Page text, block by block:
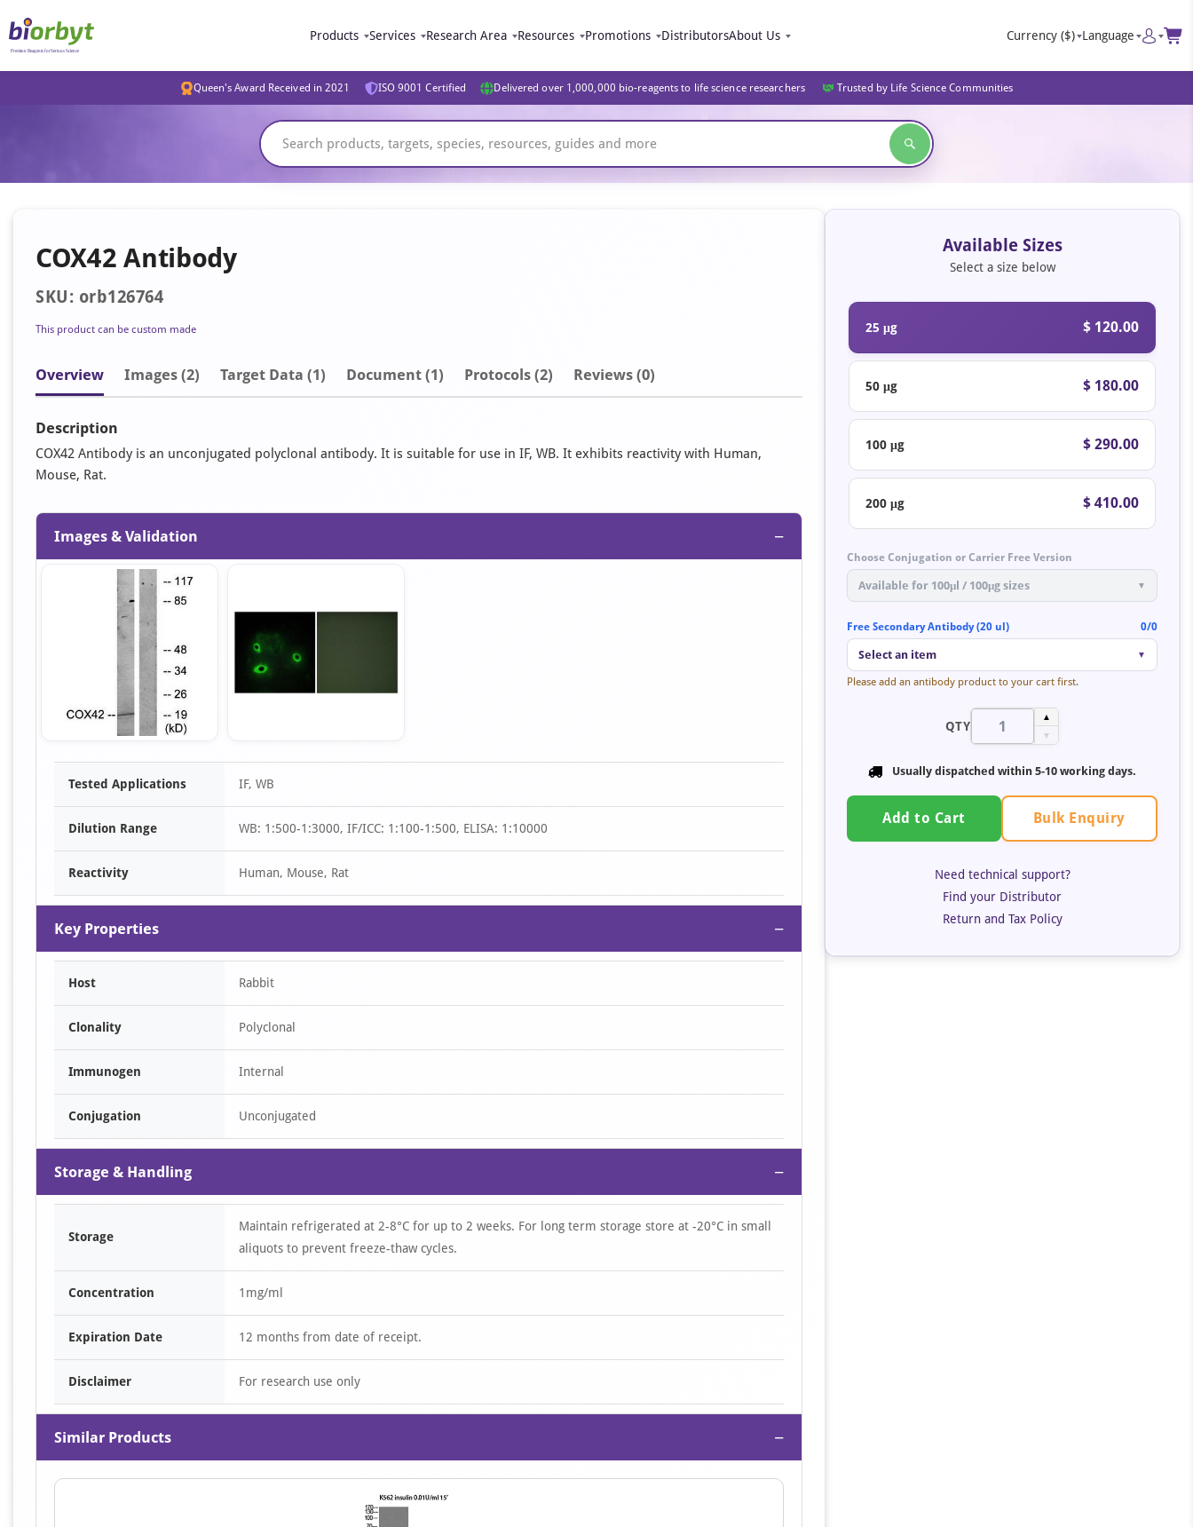
Products Services Research Area Resources Promotions DistributorsAbout Us Currency ($) Language
Queen's Award Received in 2021 ISO 9001 Certified Delivered over 1,000,000 bio-reagents to life science researchers Trusted by Life Science Communities
COX42 Antibody
SKU: orb126764
This product can be custom made
Overview Images (2) Target Data (1) Document (1) Protocols (2) Reviews (0)
Description
COX42 Antibody is an unconjugated polyclonal antibody. It is suitable for use in IF, WB. It exhibits reactivity with Human,
Mouse, Rat.
Images & Validation −
Item
Tested Applications IF, WB
Dilution Range WB: 1:500-1:3000, IF/ICC: 1:100-1:500, ELISA: 1:10000
Reactivity Human, Mouse, Rat
Key Properties −
Host Rabbit
Clonality Polyclonal
Immunogen Internal
Conjugation Unconjugated
Storage & Handling −
Storage
Maintain refrigerated at 2-8°C for up to 2 weeks. For long term storage store at -20°C in small
aliquots to prevent freeze-thaw cycles.
Concentration 1mg/ml
Expiration Date 12 months from date of receipt.
Disclaimer For research use only
Similar Products −
Available Sizes
Select a size below
25 μg $ 120.00
50 μg $ 180.00
100 μg $ 290.00
200 μg $ 410.00
Choose Conjugation or Carrier Free Version
Available for 100μl / 100μg sizes ▼
Free Secondary Antibody (20 ul) 0/0
Select an item ▼
Please add an antibody product to your cart first.
QTY
▲
▼
Usually dispatched within 5-10 working days.
Add to Cart Bulk Enquiry
Need technical support?
Find your Distributor
Return and Tax Policy